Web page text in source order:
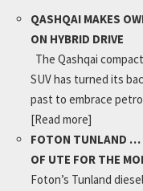
QASHQAI MAKES
ON HYBRID DRIVE
The Qashqai
SUV has turned its
past to embrace
[Read more]
FOTON TUNLAND …
OF UTE FOR THE
Foton’s Tunland